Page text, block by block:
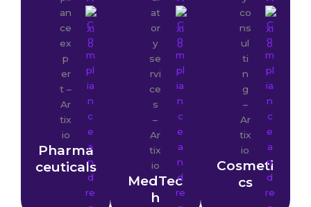
Pharma
ceuticals
MedTec
h
Cosmeti
cs